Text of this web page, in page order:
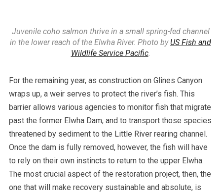
Juvenile coho salmon thrive in a small spring-fed channel
in the lower reach of the Elwha River. Photo by US Fish and
Wildlife Service Pacific.
For the remaining year, as construction on Glines Canyon
wraps up, a weir serves to protect the river’s fish. This
barrier allows various agencies to monitor fish that migrate
past the former Elwha Dam, and to transport those species
threatened by sediment to the Little River rearing channel.
Once the dam is fully removed, however, the fish will have
to rely on their own instincts to return to the upper Elwha.
The most crucial aspect of the restoration project, then, the
one that will make recovery sustainable and absolute, is